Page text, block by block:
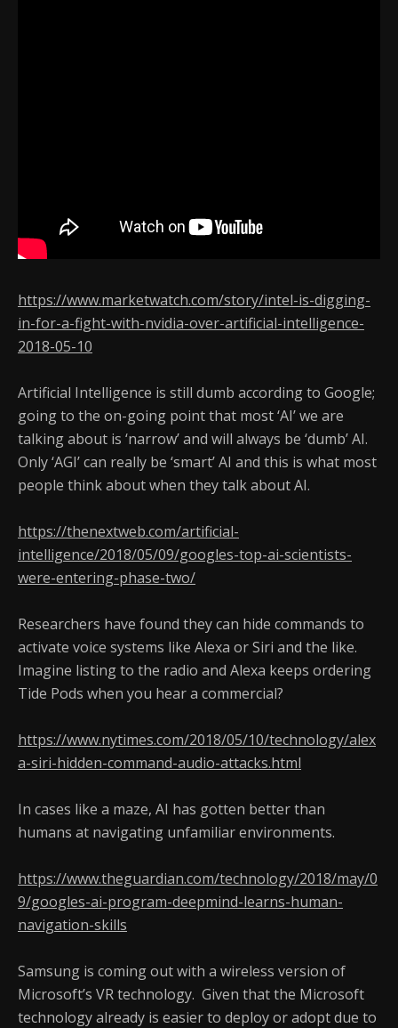
https://www.marketwatch.com/story/intel-is-digging-
in-for-a-fight-with-nvidia-over-artificial-intelligence-
2018-05-10
Artificial Intelligence is still dumb according to Google;
going to the on-going point that most ‘AI’ we are
talking about is ‘narrow’ and will always be ‘dumb’ AI.
Only ‘AGI’ can really be ‘smart’ AI and this is what most
people think about when they talk about AI.
https://thenextweb.com/artificial-
intelligence/2018/05/09/googles-top-ai-scientists-
were-entering-phase-two/
Researchers have found they can hide commands to
activate voice systems like Alexa or Siri and the like.
Imagine listing to the radio and Alexa keeps ordering
Tide Pods when you hear a commercial?
https://www.nytimes.com/2018/05/10/technology/alex
a-siri-hidden-command-audio-attacks.html
In cases like a maze, AI has gotten better than
humans at navigating unfamiliar environments.
https://www.theguardian.com/technology/2018/may/0
9/googles-ai-program-deepmind-learns-human-
navigation-skills
Samsung is coming out with a wireless version of
Microsoft’s VR technology. Given that the Microsoft
technology already is easier to deploy or adopt due to